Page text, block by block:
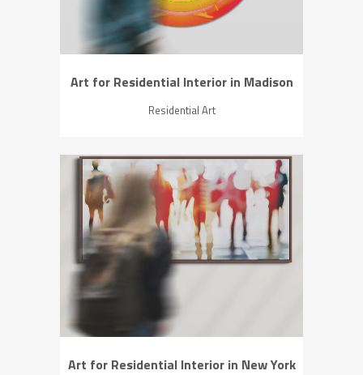
Art for Residential Interior in Madison
Residential Art
ZOOM VIEW
Art for Residential Interior in New York